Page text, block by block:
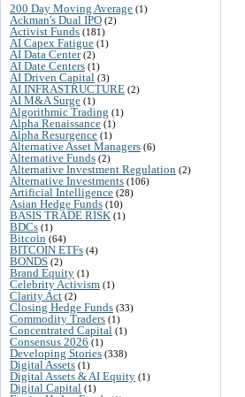
200 Day Moving Average (1)
Ackman's Dual IPO (2)
Activist Funds (181)
AI Capex Fatigue (1)
AI Data Center(2)
AI Date Centers (1)
AI Driven Capital (3)
AI INFRASTRUCTURE (2)
AI M&A Surge (1)
Algorithmic Trading (1)
Alpha Renaissance (1)
Alpha Resurgence (1)
Alternative Asset Managers (6)
Alternative Funds (2)
Alternative Investment Regulation (2)
Alternative Investments (106)
Artificial Intelligence (28)
Asian Hedge Funds (10)
BASIS TRADE RISK (1)
BDCs (1)
Bitcoin (64)
BITCOIN ETFs (4)
BONDS (2)
Brand Equity (1)
Celebrity Activism (1)
Clarity Act (2)
Closing Hedge Funds (33)
Commodity Traders (1)
Concentrated Capital (1)
Consensus 2026 (1)
Developing Stories (338)
Digital Assets (1)
Digital Assets & AI Equity (1)
Digital Capital (1)